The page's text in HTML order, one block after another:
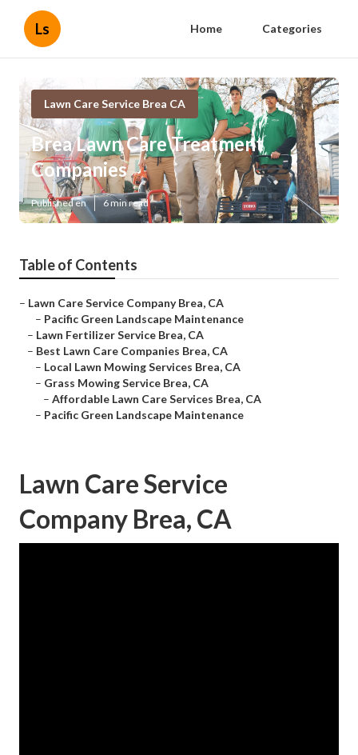
Ls Home Categories
Lawn Care Service Brea CA
Brea Lawn Care Treatment
Companies
Published en 6 min read
Table of Contents
– Lawn Care Service Company Brea, CA
– Pacific Green Landscape Maintenance
– Lawn Fertilizer Service Brea, CA
– Best Lawn Care Companies Brea, CA
– Local Lawn Mowing Services Brea, CA
– Grass Mowing Service Brea, CA
– Affordable Lawn Care Services Brea, CA
– Pacific Green Landscape Maintenance
Lawn Care Service
Company Brea, CA